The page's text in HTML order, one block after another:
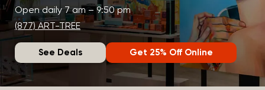
Open daily 7 am – 9:50 pm
(877) ART-TREE
See Deals Get 25% Off Online